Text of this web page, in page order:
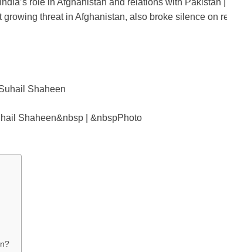
at
p
p
k
ar
role in Afghanistan and relations with Pakistan |
threat in Afghanistan, also broke silence on
Shaheen&nbsp | &nbspPhoto